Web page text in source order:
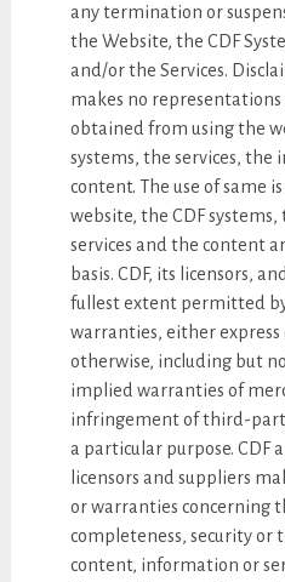
any termination or
the Website, the CDF
and/or the Services.
makes no
obtained from using the
systems, the services,
content. The use of same
website, the CDF
services and the content
basis. CDF, its licensors,
fullest extent permitted by
warranties, either
otherwise, including but
implied warranties of
infringement of third-
a particular purpose. CDF
licensors and suppliers
or warranties concerning
completeness, security or
content, information or